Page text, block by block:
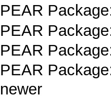
PEAR
PEAR
PEAR
PEAR
newer